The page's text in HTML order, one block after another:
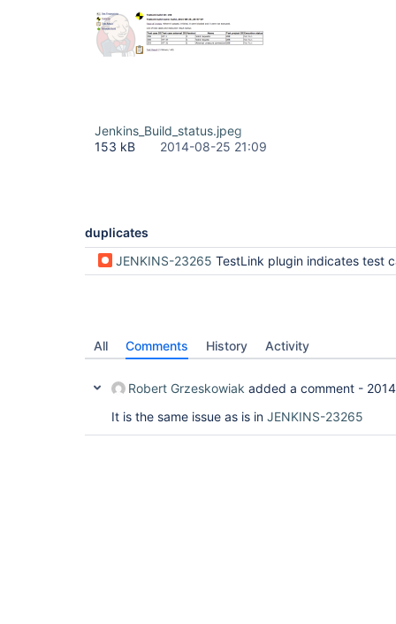
Jenkins_Build_status.jpeg
153 kB
2014-08-25 21:09
duplicates
JENKINS-23265 TestLink plugin indicates test case as "not run" and TestLink is not updated with
All Comments History Activity
Robert Grzeskowiak added a comment -
It is the same issue as is in JENKINS-23265